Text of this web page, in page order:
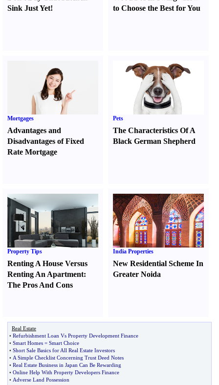
Sink Just Yet!
to Choose the Best for You
Mortgages
Advantages and
Disadvantages of Fixed
Rate Mortgage
Pets
The Characteristics Of A
Black German Shepherd
Property Tips
Renting A House Versus
Renting An Apartment:
The Pros And Cons
India Properties
New Residential Scheme In
Greater Noida
Real Estate
• Refurbishment Loan Vs Property Development Finance
• Smart Homes = Smart Choice
• Short Sale Basics for All Real Estate Investors
• A Simple Checklist Concerning Trust Deed Notes
• Real Estate Business in Japan Can Be Rewarding
• Online Help With Property Developers Finance
• Adverse Land Possession